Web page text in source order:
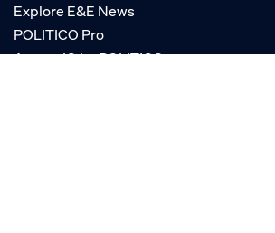
Explore E&E News
POLITICO Pro
AgencyIQ by POLITICO